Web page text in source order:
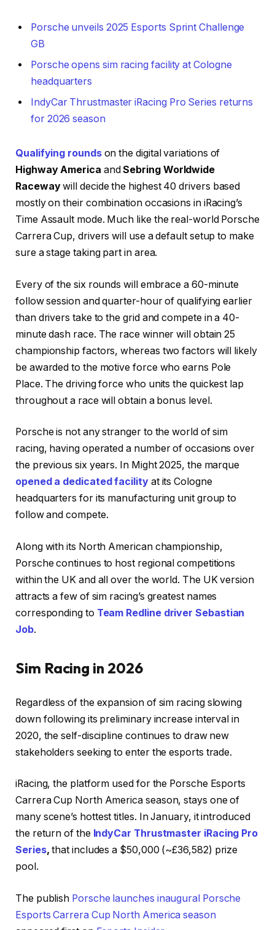
Porsche unveils 2025 Esports Sprint Challenge
GB
Porsche opens sim racing facility at Cologne
headquarters
IndyCar Thrustmaster iRacing Pro Series returns
for 2026 season
Qualifying roundson the digital variations of
Highway America andSebring Worldwide
Racewaywill decide the highest 40 drivers based
mostly on their combination occasions in iRacing’s
Time Assault mode. Much like the real-world Porsche
Carrera Cup, drivers will use a default setup to make
sure a stage taking part in area.
Every of the six rounds will embrace a 60-minute
follow session and quarter-hour of qualifying earlier
than drivers take to the grid and compete in a 40-
minute dash race. The race winner will obtain 25
championship factors, whereas two factors will likely
be awarded to the motive force who earns Pole
Place. The driving force who units the quickest lap
throughout a race will obtain a bonus level.
Porsche is not any stranger to the world of sim
racing, having operated a number of occasions over
the previous six years. In Might 2025, the marque
opened a dedicated facilityat its Cologne
headquarters for its manufacturing unit group to
follow and compete.
Along with its North American championship,
Porsche continues to host regional competitions
within the UK and all over the world. The UK version
attracts a few of sim racing’s greatest names
corresponding to Team Redline driver Sebastian
Job.
Sim Racing in 2026
Regardless of the expansion of sim racing slowing
down following its preliminary increase interval in
2020, the self-discipline continues to draw new
stakeholders seeking to enter the esports trade.
iRacing, the platform used for the Porsche Esports
Carrera Cup North America season, stays one of
many scene’s hottest titles. In January, it introduced
the return of the IndyCar Thrustmaster iRacing Pro
Series, that includes a $50,000 (~£36,582) prize
pool.
The publish Porsche launches inaugural Porsche
Esports Carrera Cup North America season